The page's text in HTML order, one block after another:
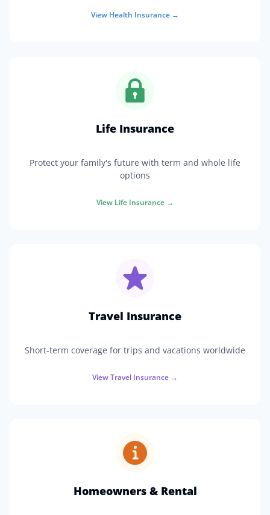
View Health Insurance →
Life Insurance
Protect your family's future with term and whole life
options
View Life Insurance →
Travel Insurance
Short-term coverage for trips and vacations worldwide
ViewTravel Insurance →
Homeowners & Rental